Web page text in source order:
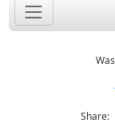
Share: